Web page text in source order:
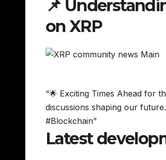
📌
on XRP
“🌟 Exciting Times Ahead for
discussions shaping our
#Blockchain”
Latest